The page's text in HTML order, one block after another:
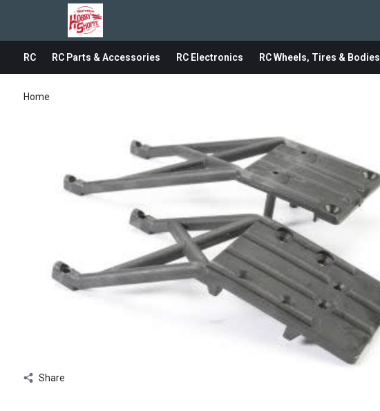
RC RC Parts & Accessories RC Electronics RC Wheels, Tires & Bodies
Home
Share